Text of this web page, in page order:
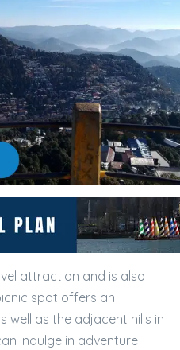
attraction and is also
spot offers an
well as the adjacent hills in
indulge in adventure